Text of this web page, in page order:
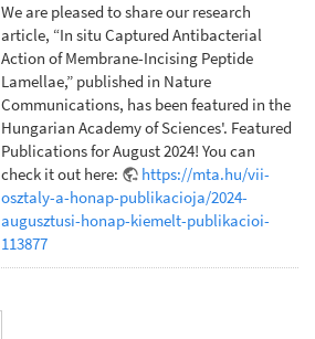
We are pleased to share our research
article, “In situ Captured Antibacterial
Action of Membrane-Incising Peptide
Lamellae,” published in Nature
Communications, has been featured in the
Hungarian Academy of Sciences'. Featured
Publications for August 2024! You can
check it out here:
https://mta.hu/vii-
osztaly-a-honap-publikacioja/2024-
augusztusi-honap-kiemelt-publikacioi-
113877